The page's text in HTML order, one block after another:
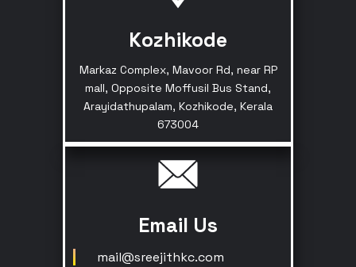
Kozhikode
Markaz Complex, Mavoor Rd, near RP
mall, Opposite Moffusil Bus Stand,
Arayidathupalam, Kozhikode, Kerala
673004
Email Us
mail@sreejithkc.com